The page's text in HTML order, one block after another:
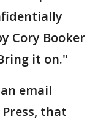
Cory Booker
it on."
email
that